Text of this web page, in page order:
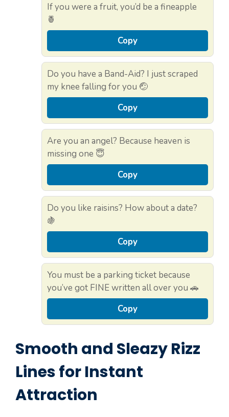
If you were a fruit, you’d be a fineapple
🍍
Copy
Do you have a Band-Aid? I just scraped
my knee falling for you 🤕
Copy
Are you an angel? Because heaven is
missing one 😇
Copy
Do you like raisins? How about a date?
🍇
Copy
You must be a parking ticket because
you’ve got FINE written all over you 🚗
Copy
Smooth and Sleazy Rizz
Lines for Instant
Attraction